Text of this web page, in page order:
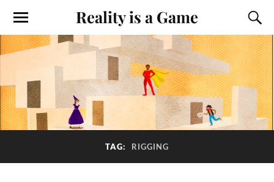
Reality is a Game
TAG: RIGGING